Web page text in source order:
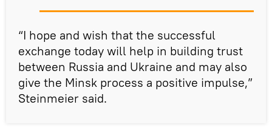
“I hope and wish that the successful
exchange today will help in building trust
between Russia and Ukraine and may also
give the Minsk process a positive impulse,”
Steinmeier said.